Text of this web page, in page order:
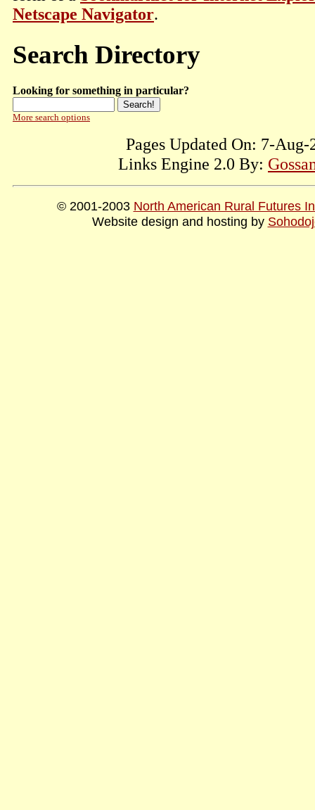
Netscape Navigator.
Search Directory
Looking for something in particular?
More search options
Pages Updated On: 7-
Links Engine 2.0 By:
© 2001-2003 North American Rural Futures
Website design and hosting by